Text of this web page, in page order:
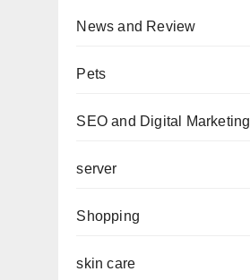
News and Review
Pets
SEO and Digital Marketing
server
Shopping
skin care